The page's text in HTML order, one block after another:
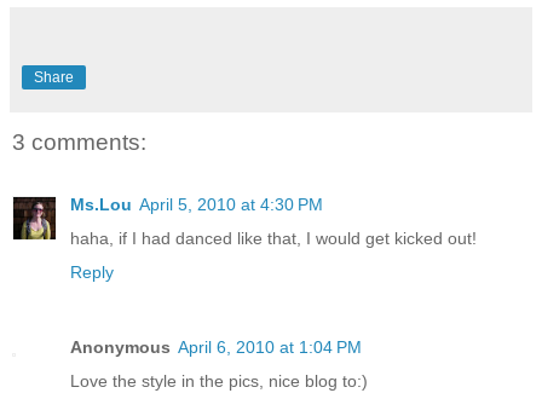
Share
3 comments:
Ms.Lou April 5, 2010 at 4:30 PM
haha, if I had danced like that, I would get kicked out!
Reply
Anonymous April 6, 2010 at 1:04 PM
Love the style in the pics, nice blog to:)